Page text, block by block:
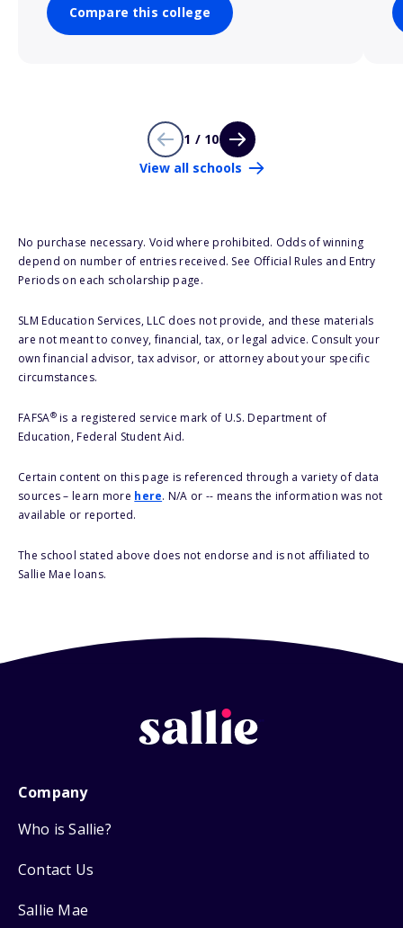
Compare this college
1 / 10
View all schools
No purchase necessary. Void where prohibited. Odds of winning
depend on number of entries received. See Official Rules and Entry
Periods on each scholarship page.
SLM Education Services, LLC does not provide, and these materials
are not meant to convey, financial, tax, or legal advice. Consult your
own financial advisor, tax advisor, or attorney about your specific
circumstances.
FAFSA®is a registered service mark of U.S. Department of
Education, Federal Student Aid.
Certain content on this page is referenced through a variety of data
sources – learn more here. N/A or -- means the information was not
available or reported.
The school stated above does not endorse and is not affiliated to
Sallie Mae loans.
Company
Who is Sallie?
Contact Us
Sallie Mae